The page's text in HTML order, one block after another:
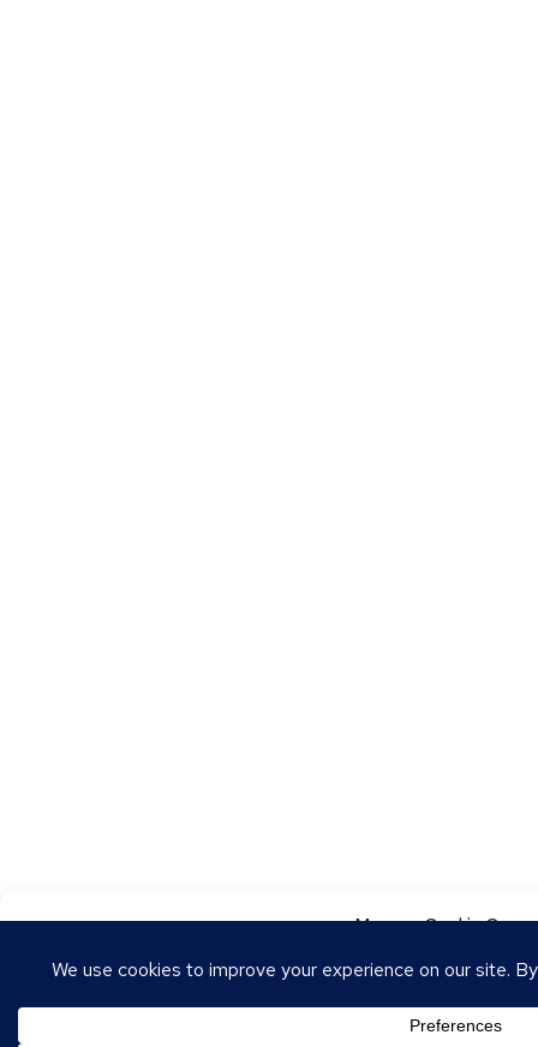
Manage Cookie
To provide the best experiences, we use technologies like cookies to
withdrawing consent may adversely affect certain features and functions.